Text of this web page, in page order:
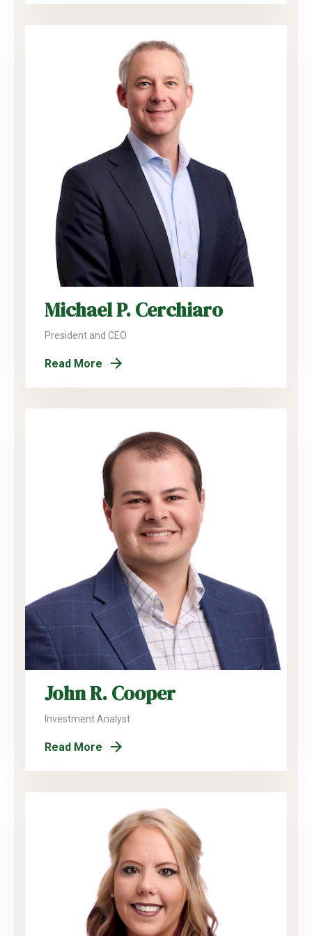
Michael P. Cerchiaro
President and CEO
Read More
John R. Cooper
Investment Analyst
Read More